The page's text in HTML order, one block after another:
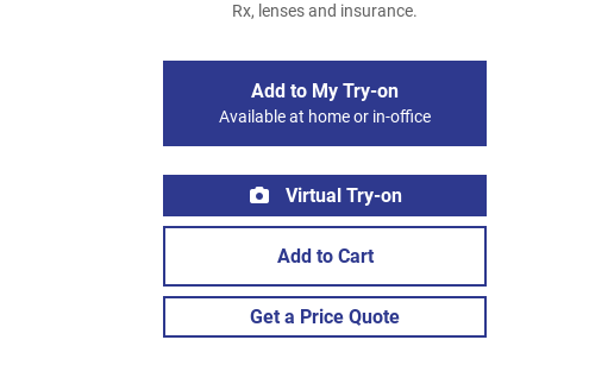
Rx, lenses and insurance.
Add to My Try-on
Available at home or in-office
Virtual Try-on
Add to Cart
Get a Price Quote